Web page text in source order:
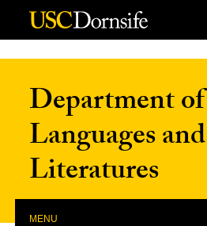
Skip to Content
Department
Languages and
Literatures
MENU